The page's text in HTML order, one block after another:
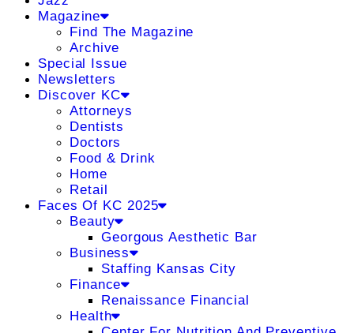
Magazine
Find The Magazine
Archive
Special Issue
Newsletters
Discover KC
Attorneys
Dentists
Doctors
Food & Drink
Home
Retail
Faces Of KC 2025
Beauty
Georgous Aesthetic Bar
Business
Staffing Kansas City
Finance
Renaissance Financial
Health